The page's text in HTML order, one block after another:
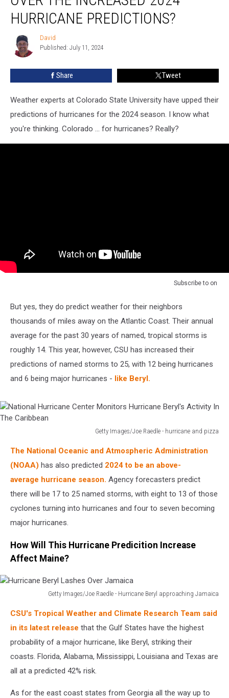
Over
Increased
Hurricane
Predictions?
HURRICANE PREDICTIONS?
David
David
Published: July 11, 2024
Share Tweet
Weather experts at Colorado State University have upped their
predictions of hurricanes for the 2024 season. I know what
you're thinking. Colorado ... for hurricanes? Really?
Subscribe to on
But yes, they do predict weather for their neighbors
thousands of miles away on the Atlantic Coast. Their annual
average for the past 30 years of named, tropical storms is
roughly 14. This year, however, CSU has increased their
predictions of named storms to 25, with 12 being hurricanes
and 6 being major hurricanes - like Beryl.
Getty Images/Joe Raedle - hurricane and pizza
Hurricane
Center
Hurricane
Beryl's
Activity
Caribbean
The National Oceanic and Atmospheric Administration
(NOAA) has also predicted 2024 to be an above-
average hurricane season. Agency forecasters predict
there will be 17 to 25 named storms, with eight to 13 of those
cyclones turning into hurricanes and four to seven becoming
major hurricanes.
How Will This Hurricane Predicition Increase
Affect Maine?
Getty Images/Joe Raedle - Hurricane Beryl approaching Jamaica
Beryl
Lashes
Jamaica
CSU's Tropical Weather and Climate Research Team said
in its latest release that the Gulf States have the highest
probability of a major hurricane, like Beryl, striking their
coasts. Florida, Alabama, Mississippi, Louisiana and Texas are
all at a predicted 42% risk.
As for the east coast states from Georgia all the way up to